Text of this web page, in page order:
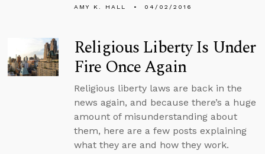
AMY K. HALL 04/02/2016
Religious Liberty Is Under
Fire Once Again
Religious liberty laws are back in the
news again, and because there’s a huge
amount of misunderstanding about
them, here are a few posts explaining
what they are and how they work.